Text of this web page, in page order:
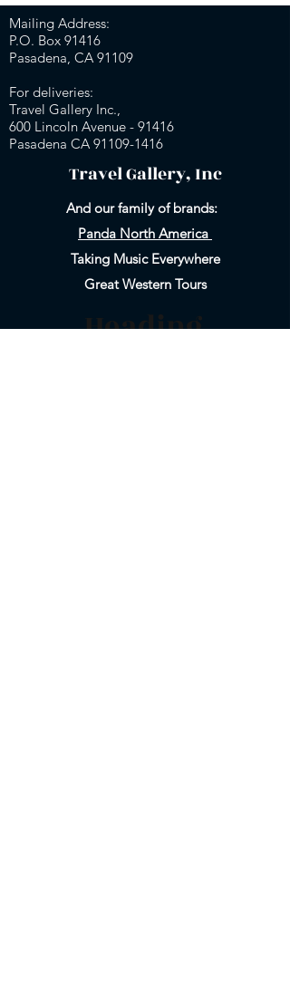
Mailing Address:
P.O. Box 91416
Pasadena, CA 91109
For deliveries:
Travel Gallery Inc.,
600 Lincoln Avenue - 91416
Pasadena CA 91109-1416
Travel Gallery, Inc
And our family of brands:
Panda North America
Taking Music Everywhere
Great Western Tours
Heading